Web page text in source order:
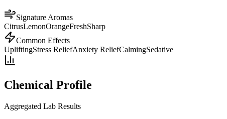
Signature Aromas
CitrusLemonOrangeFreshSharp
Common Effects
UpliftingStress ReliefAnxiety ReliefCalmingSedative
Chemical Profile
Aggregated Lab Results